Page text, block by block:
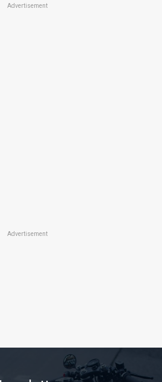
Advertisement
Advertisement